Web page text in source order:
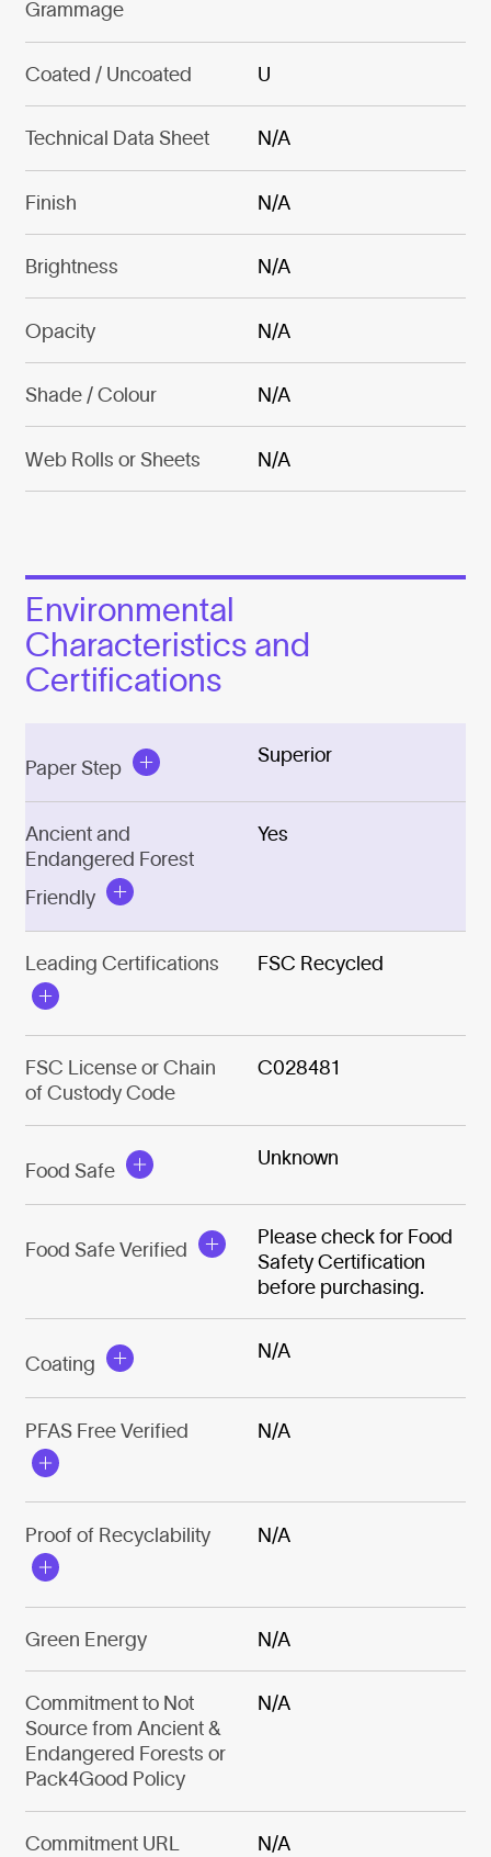
Grammage
Coated / Uncoated U
Technical Data Sheet N/A
Finish N/A
Brightness N/A
Opacity N/A
Shade / Colour N/A
Web Rolls or Sheets N/A
Environmental
Characteristics and
Certifications
Paper Step
Superior
Ancient and
Endangered Forest
Friendly
Yes
Leading Certifications FSC Recycled
FSC License or Chain
of Custody Code
C028481
Food Safe
Unknown
Food Safe Verified
Please check for Food
Safety Certification
before purchasing.
Coating
N/A
PFAS Free Verified N/A
Proof of Recyclability N/A
Green Energy N/A
Commitment to Not
Source from Ancient &
Endangered Forests or
Pack4Good Policy
N/A
Commitment URL N/A